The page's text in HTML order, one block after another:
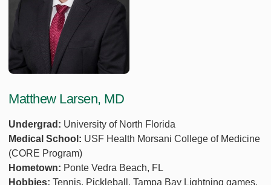
Matthew Larsen, MD
Undergrad: University of North Florida
Medical School: USF Health Morsani College of Medicine
(CORE Program)
Hometown: Ponte Vedra Beach, FL
Hobbies: Tennis, Pickleball, Tampa Bay Lightning games,